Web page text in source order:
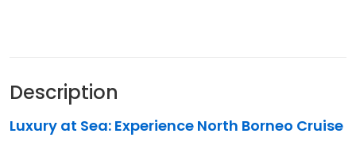
Description
Luxury at Sea: Experience North Borneo Cruise